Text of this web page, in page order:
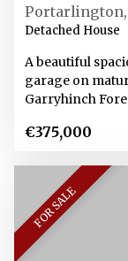
Portarlington,
Detached House
A beautiful
garage on
Garryhinch
€375,000
FOR SALE